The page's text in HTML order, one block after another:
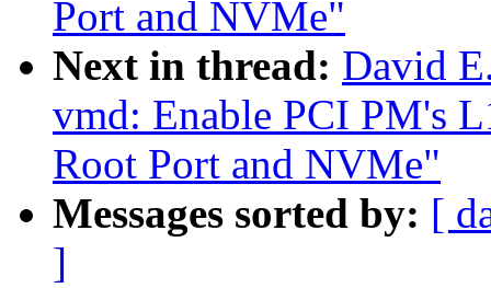
Port and NVMe"
Next in thread: David
vmd: Enable PCI PM's
Root Port and NVMe"
Messages sorted by: [
]